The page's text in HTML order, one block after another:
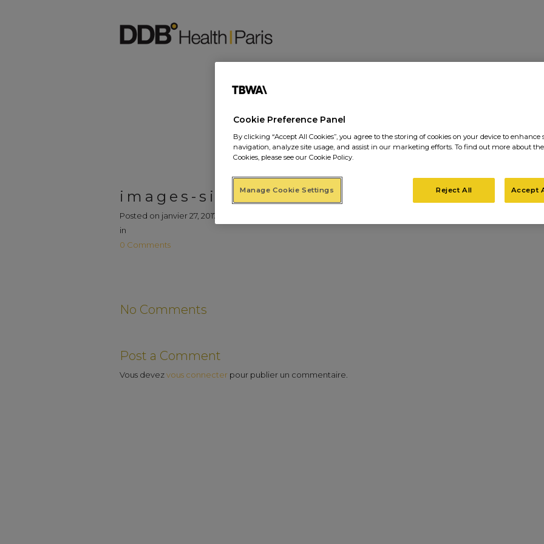
images-site7
Posted on janvier 27, 2017
in
0 Comments
No Comments
Post a Comment
Vous devezvous connecter pour publier un commentaire.
Cookie Preference Panel
By clicking “Accept All Cookies”, you agree to the storing of cookies on your device to enhance
navigation, analyze site usage, and assist in our marketing efforts. To find out more about
Cookies, please see our Cookie Policy.
Reject All Accept
Manage Cookie Settings